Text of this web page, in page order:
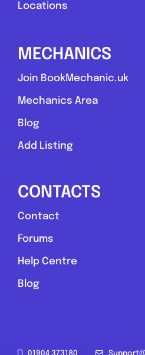
Locations
MECHANICS
Join BookMechanic.uk
Mechanics Area
Blog
Add Listing
CONTACTS
Contact
Forums
Help Centre
Blog
01904 373180